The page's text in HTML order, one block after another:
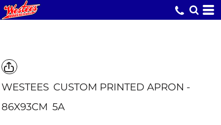
WESTEES CUSTOM PRINTED APRON -
86X93CM 5A